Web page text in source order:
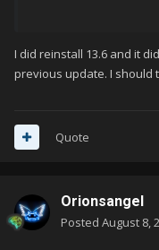
image you assigned.
ever had to take to
reinstalling a previous
want to return to it.
I did reinstall 13.6 and it
previous update. I should
Quote
Orionsangel
Posted August 8,